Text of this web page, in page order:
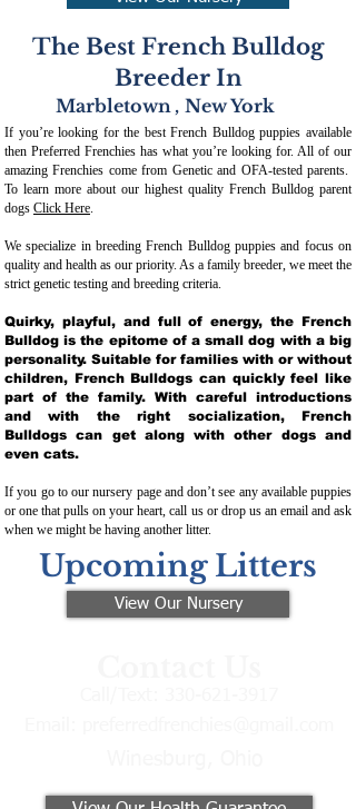
The Best French Bulldog
Breeder In
Marbletown , New York
If you’re looking for the best French Bulldog puppies available
then Preferred Frenchies has what you’re looking for. All of our
amazing Frenchies come from Genetic and OFA-tested parents.
To learn more about our highest quality French Bulldog parent
dogs Click Here.
We specialize in breeding French Bulldog puppies and focus on
quality and health as our priority. As a family breeder, we meet the
strict genetic testing and breeding criteria.
Quirky, playful, and full of energy, the French
Bulldog is the epitome of a small dog with a big
personality. Suitable for families with or without
children, French Bulldogs can quickly feel like
part of the family. With careful introductions
and with the right socialization, French
Bulldogs can get along with other dogs and
even cats.
If you go to our nursery page and don’t see any available puppies
or one that pulls on your heart, call us or drop us an email and ask
when we might be having another litter.
Upcoming Litters
View Our Nursery